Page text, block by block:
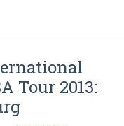
Tour 2013: